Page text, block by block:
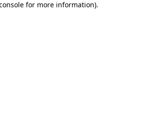
for more information).